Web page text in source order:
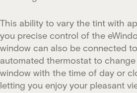
This ability to vary the tint with
you precise control of the
window can also be connected
automated thermostat to
window with the time of day or
letting you enjoy your pleasant